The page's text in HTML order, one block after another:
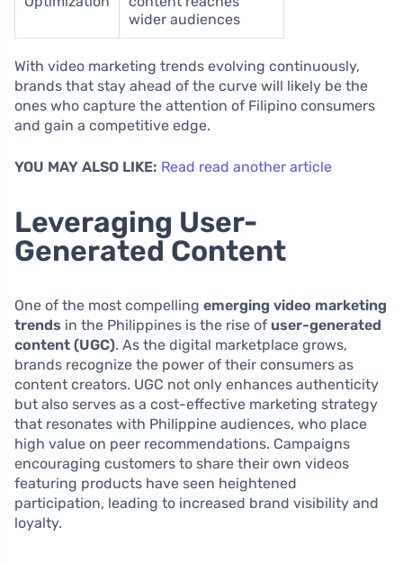
wider audiences
With video marketing trends evolving continuously,
brands that stay ahead of the curve will likely be the
ones who capture the attention of Filipino consumers
and gain a competitive edge.
YOU MAY ALSO LIKE: Read read another article
Leveraging User-
Generated Content
One of the most compelling emerging video marketing
trends in the Philippines is the rise of user-generated
content (UGC). As the digital marketplace grows,
brands recognize the power of their consumers as
content creators. UGC not only enhances authenticity
but also serves as a cost-effective marketing strategy
that resonates with Philippine audiences, who place
high value on peer recommendations. Campaigns
encouraging customers to share their own videos
featuring products have seen heightened
participation, leading to increased brand visibility and
loyalty.